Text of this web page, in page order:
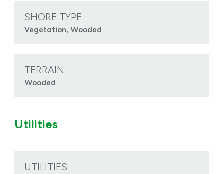
SHORE TYPE
Vegetation, Wooded
TERRAIN
Wooded
Utilities
UTILITIES